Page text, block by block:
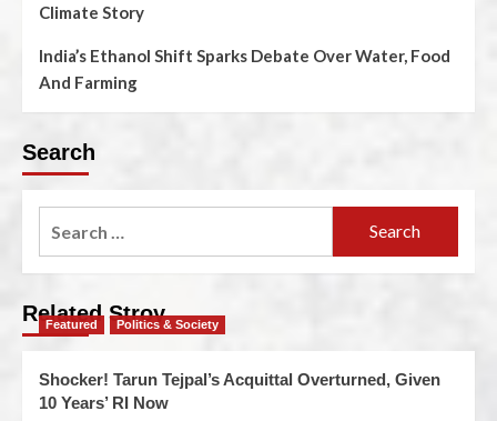
Climate Story
India’s Ethanol Shift Sparks Debate Over Water, Food
And Farming
Search
Related Stroy
Featured Politics & Society
Shocker! Tarun Tejpal’s Acquittal Overturned, Given
10 Years’ RI Now